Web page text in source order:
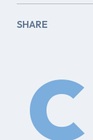
SHARE
C